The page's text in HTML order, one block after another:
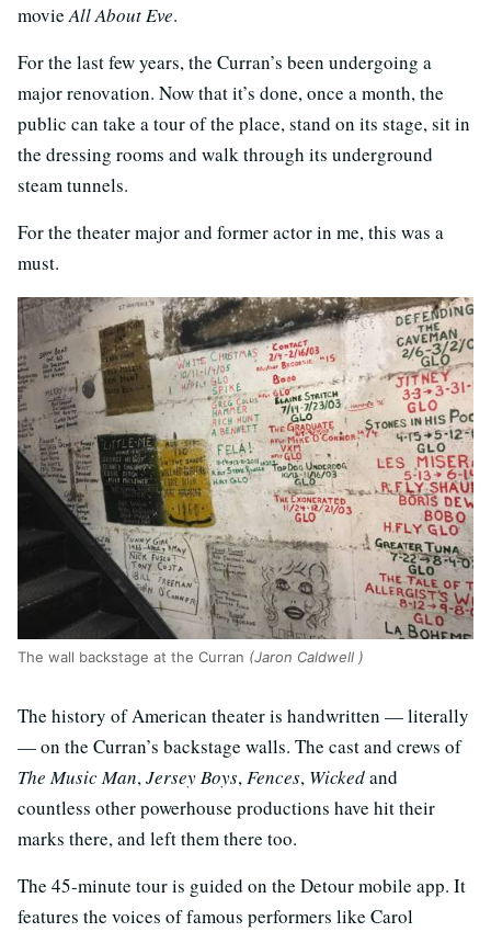
movieAll About Eve.
For the last few years, the Curran’s been undergoing a
major renovation. Now that it’s done, once a month, the
public can take a tour of the place, stand on its stage, sit in
the dressing rooms and walk through its underground
steam tunnels.
For the theater major and former actor in me, this was a
must.
The wall backstage at the Curran (Jaron Caldwell )
The history of American theater is handwritten — literally
— on the Curran’s backstage walls. The cast and crews of
The Music Man,Jersey Boys,Fences, Wickedand
countless other powerhouse productions have hit their
marks there, and left them there too.
The 45-minute tour is guided on the Detour mobile app. It
features the voices of famous performers like Carol